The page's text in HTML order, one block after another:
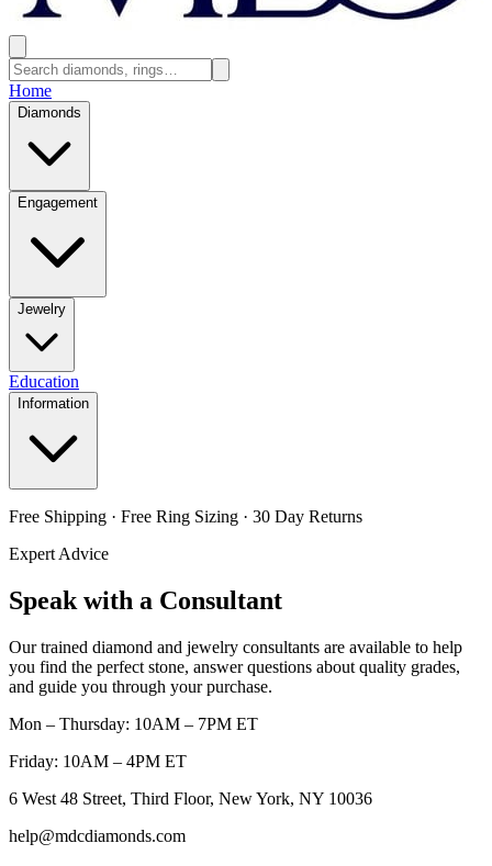
Home
Diamonds
Engagement
Jewelry
Education
Information
Free Shipping · Free Ring Sizing · 30 Day Returns
Expert Advice
Speak with a Consultant
Our trained diamond and jewelry consultants are available to help
you find the perfect stone, answer questions about quality grades,
and guide you through your purchase.
Mon – Thursday: 10AM – 7PM ET
Friday: 10AM – 4PM ET
6 West 48 Street, Third Floor, New York, NY 10036
help@mdcdiamonds.com